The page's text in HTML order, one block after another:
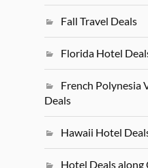
Fall Travel Deals
Florida Hotel
French Polynesia
Deals
Hawaii Hotel
Hotel Deals